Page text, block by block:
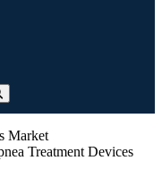
Treatment Devices